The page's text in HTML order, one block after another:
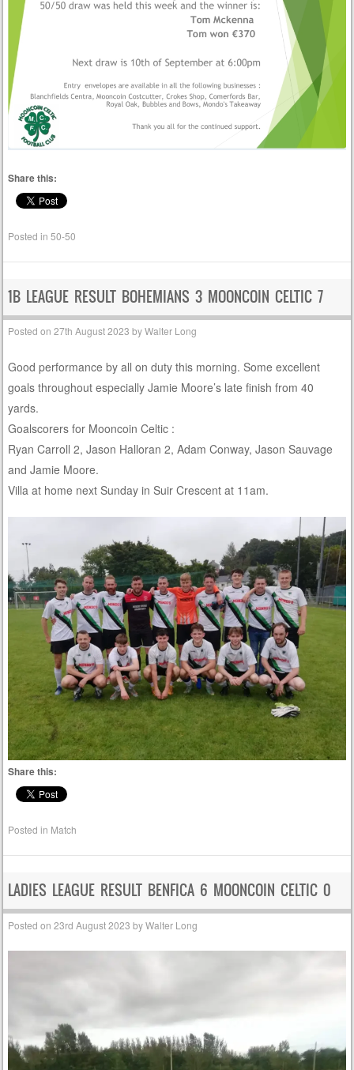
Share this:
Posted in50-50
1B LEAGUE RESULT BOHEMIANS 3 MOONCOIN CELTIC 7
Posted on27th August 2023 byWalter Long
Good performance by all on duty this morning. Some excellent
goals throughout especially Jamie Moore’s late finish from 40
yards.
Goalscorers for Mooncoin Celtic :
Ryan Carroll 2, Jason Halloran 2, Adam Conway, Jason Sauvage
and Jamie Moore.
Villa at home next Sunday in Suir Crescent at 11am.
Share this:
Posted in Match
LADIES LEAGUE RESULT BENFICA 6 MOONCOIN CELTIC 0
Posted on23rd August 2023 byWalter Long